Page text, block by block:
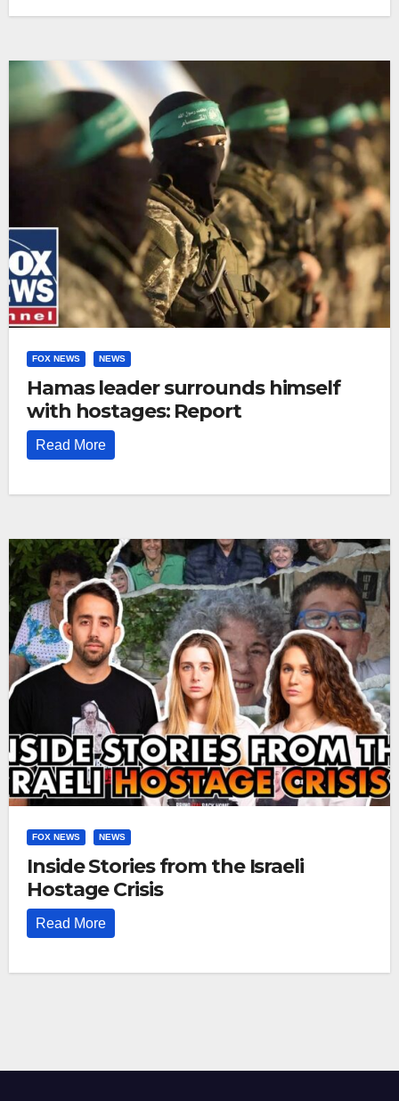
FOX NEWS NEWS
Hamas leader surrounds himself
with hostages: Report
Read More
FOX NEWS NEWS
Inside Stories from the Israeli
Hostage Crisis
Read More